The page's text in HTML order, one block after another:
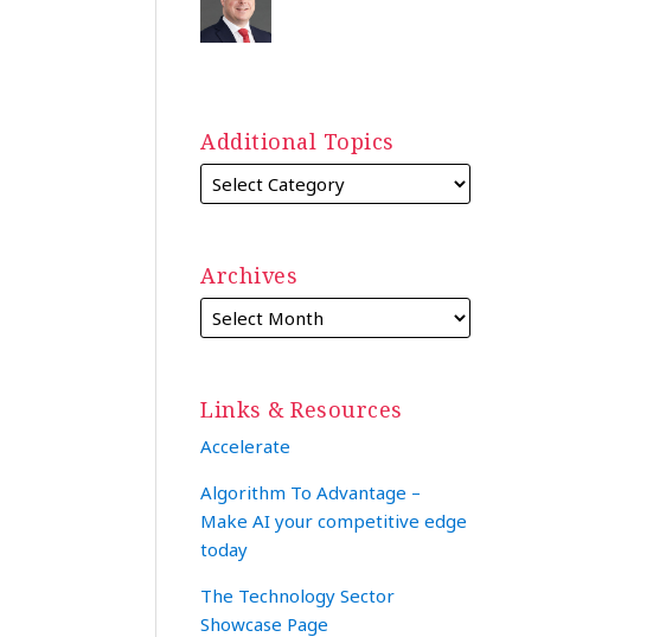
Additional Topics
Archives
Links & Resources
Accelerate
Algorithm To Advantage –
Make AI your competitive edge
today
The Technology Sector
Showcase Page